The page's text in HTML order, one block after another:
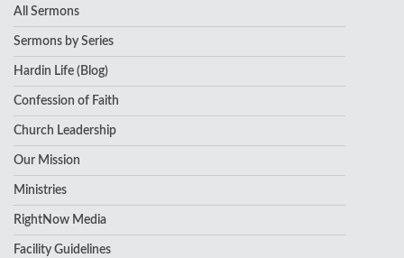
All Sermons
Sermons by Series
Hardin Life (Blog)
Confession of Faith
Church Leadership
Our Mission
Ministries
RightNow Media
Facility Guidelines